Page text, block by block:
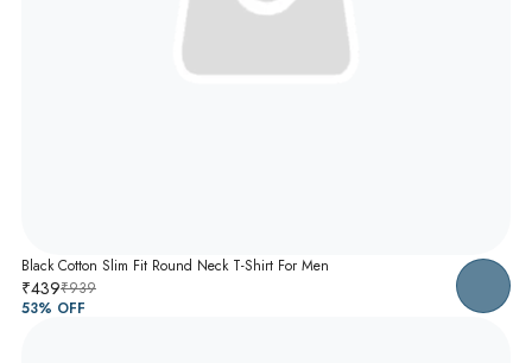
Black Cotton Slim Fit Round Neck T-Shirt For Men
₹439₹939
53% OFF